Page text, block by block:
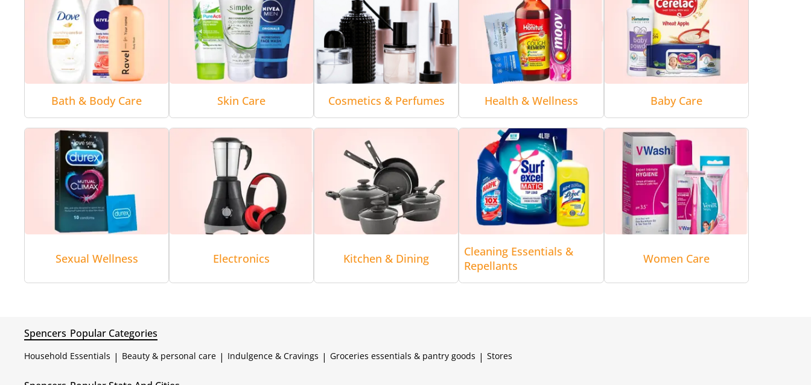
Bath & Body Care Skin Care Cosmetics & Perfumes Health & Wellness Baby Care
Sexual Wellness Electronics Kitchen & Dining
Cleaning Essentials &
Repellants
Women Care
Spencers Popular Categories
Household Essentials | Beauty & personal care | Indulgence & Cravings | Groceries essentials & pantry goods | Stores